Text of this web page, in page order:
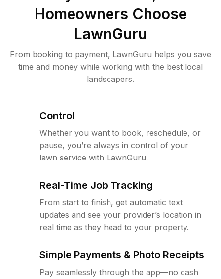
Homeowners Choose
LawnGuru
From booking to payment, LawnGuru helps you save
time and money while working with the best local
landscapers.
Control
Whether you want to book, reschedule, or
pause, you’re always in control of your
lawn service with LawnGuru.
Real-Time Job Tracking
From start to finish, get automatic text
updates and see your provider’s location in
real time as they head to your property.
Simple Payments & Photo Receipts
Pay seamlessly through the app—no cash